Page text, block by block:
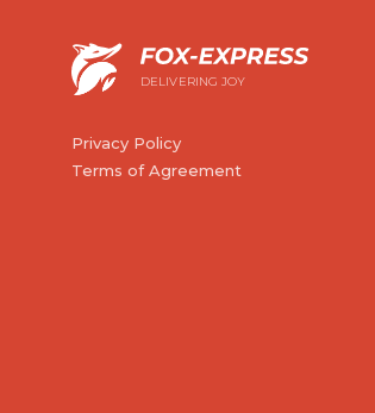
DELIVERING JOY
Privacy Policy
Terms of Agreement